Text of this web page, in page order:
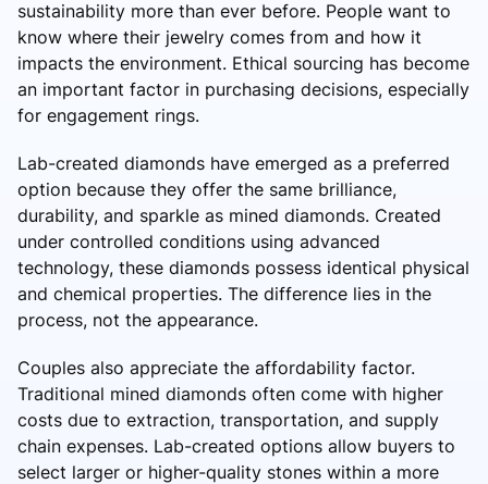
sustainability more than ever before. People want to
know where their jewelry comes from and how it
impacts the environment. Ethical sourcing has become
an important factor in purchasing decisions, especially
for engagement rings.
Lab-created diamonds have emerged as a preferred
option because they offer the same brilliance,
durability, and sparkle as mined diamonds. Created
under controlled conditions using advanced
technology, these diamonds possess identical physical
and chemical properties. The difference lies in the
process, not the appearance.
Couples also appreciate the affordability factor.
Traditional mined diamonds often come with higher
costs due to extraction, transportation, and supply
chain expenses. Lab-created options allow buyers to
select larger or higher-quality stones within a more